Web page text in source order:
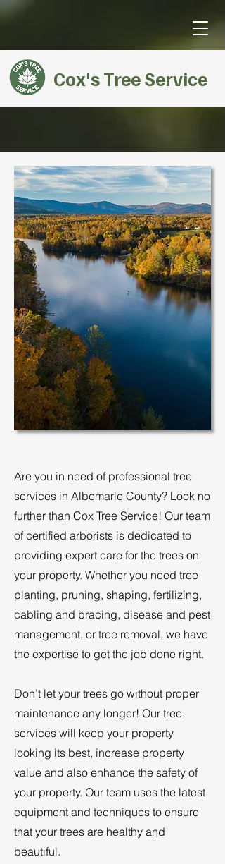
Cox's Tree Service
Are you in need of professional tree
services in Albemarle County? Look no
further than Cox Tree Service! Our team
of certified arborists is dedicated to
providing expert care for the trees on
your property. Whether you need tree
planting, pruning, shaping, fertilizing,
cabling and bracing, disease and pest
management, or tree removal, we have
the expertise to get the job done right.
Don’t let your trees go without proper
maintenance any longer! Our tree
services will keep your property
looking its best, increase property
value and also enhance the safety of
your property. Our team uses the latest
equipment and techniques to ensure
that your trees are healthy and
beautiful.